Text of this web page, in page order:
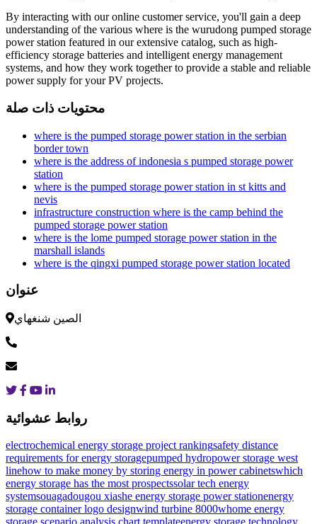
By interacting with our online customer service, you'll gain a deep
understanding of the various where is the wurudong pumped storage
power station featured in our extensive catalog, such as high-
efficiency storage batteries and intelligent energy management
systems, and how they work together to provide a stable and reliable
power supply for your PV projects.
محتويات ذات صلة
where is the pumped storage power station in the serbian
border town
where is the address of indonesia s pumped storage power
station
where is the pumped storage power station in st kitts and
nevis
infrastructure construction where is the camp behind the
pumped storage power station
where is the lome pumped storage power station in the
marshall islands
where is the qingxi pumped storage power station located
عنوان
الصين شنغهاي
روابط عشوائية
electrochemical energy storage project rankingsafety distance
requirements for energy storagepumped hydropower storage west
linehow to make money by storing energy in power cabinetswhich
energy storage has the most prospectssolar tech energy
systemsouagadougou xiashe energy storage power stationenergy
storage container logo designwind turbine 8000whome energy